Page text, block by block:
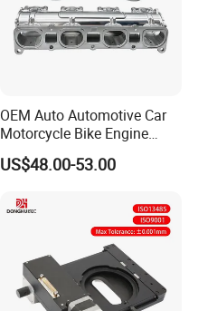
OEM Auto Automotive Car
Motorcycle Bike Engine
Truck Tractor Hydraulic
Transmission Hardware
and Machining Aviation
US$48.00-53.00